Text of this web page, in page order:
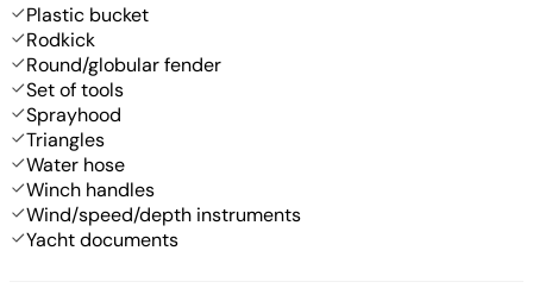
Plastic bucket
Rodkick
Round/globular fender
Set of tools
Sprayhood
Triangles
Water hose
Winch handles
Wind/speed/depth instruments
Yacht documents